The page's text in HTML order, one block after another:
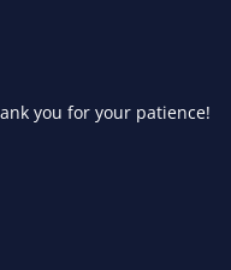
you for your patience!